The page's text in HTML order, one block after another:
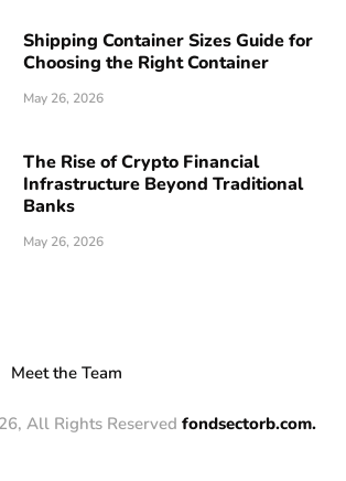
Shipping Container Sizes Guide for
Choosing the Right Container
May 26, 2026
The Rise of Crypto Financial
Infrastructure Beyond Traditional
Banks
May 26, 2026
Meet the Team
All Rights Reserved fondsectorb.com.